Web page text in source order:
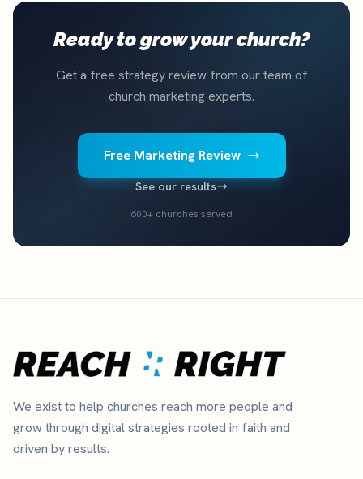
Ready to grow your church?
Get a free strategy review from our team of
church marketing experts.
Free Marketing Review
See our results
600+ churches served
We exist to help churches reach more people and
grow through digital strategies rooted in faith and
driven by results.